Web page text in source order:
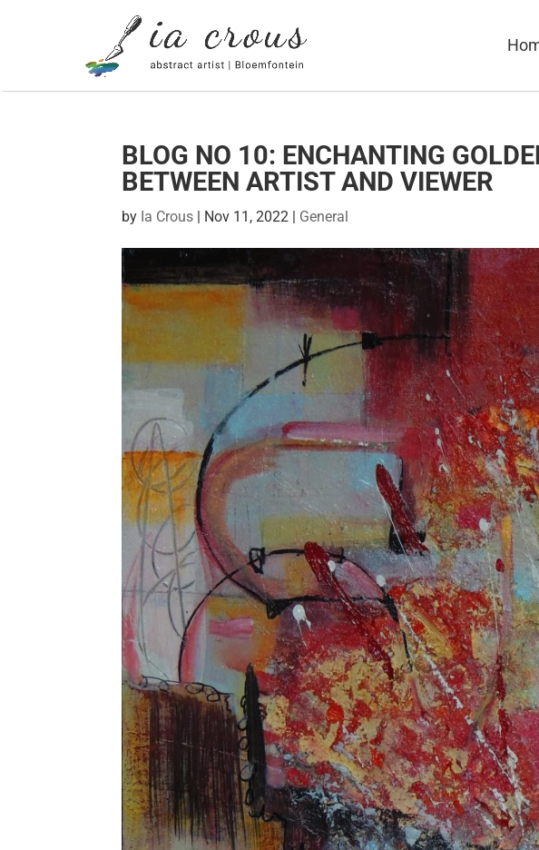
BLOG NO 10: ENCHANTING
BETWEEN ARTIST AND VIEWER
by Ia Crous | Nov 11, 2022 | General